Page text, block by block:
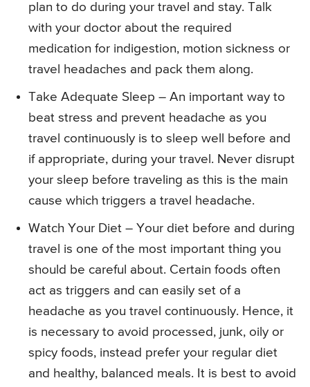
plan to do during your travel and stay. Talk
with your doctor about the required
medication for indigestion, motion sickness or
travel headaches and pack them along.
Take Adequate Sleep – An important way to
beat stress and prevent headache as you
travel continuously is to sleep well before and
if appropriate, during your travel. Never disrupt
your sleep before traveling as this is the main
cause which triggers a travel headache.
Watch Your Diet – Your diet before and during
travel is one of the most important thing you
should be careful about. Certain foods often
act as triggers and can easily set of a
headache as you travel continuously. Hence, it
is necessary to avoid processed, junk, oily or
spicy foods, instead prefer your regular diet
and healthy, balanced meals. It is best to avoid